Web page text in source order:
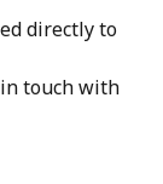
directly to
touch with